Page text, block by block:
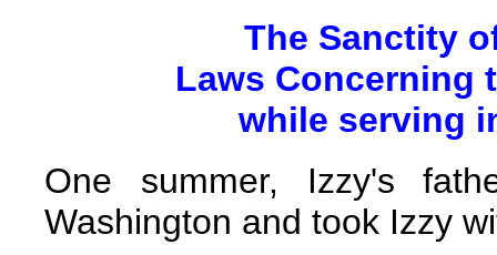
The Sanctity
Laws Concerning
while serving
One summer, Izzy's
Washington and took Izzy